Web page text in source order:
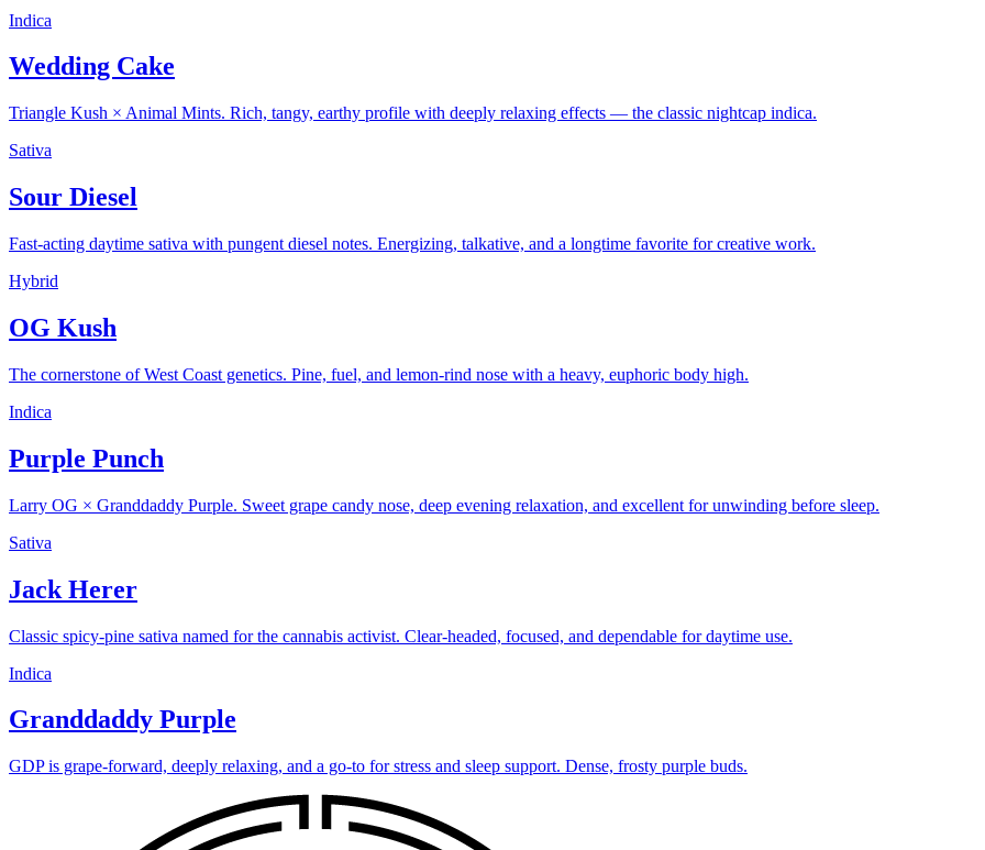
Indica
Wedding Cake
Triangle Kush × Animal Mints. Rich, tangy, earthy profile with deeply relaxing effects — the classic nightcap indica.
Sativa
Sour Diesel
Fast-acting daytime sativa with pungent diesel notes. Energizing, talkative, and a longtime favorite for creative work.
Hybrid
OG Kush
The cornerstone of West Coast genetics. Pine, fuel, and lemon-rind nose with a heavy, euphoric body high.
Indica
Purple Punch
Larry OG × Granddaddy Purple. Sweet grape candy nose, deep evening relaxation, and excellent for unwinding before sleep.
Sativa
Jack Herer
Classic spicy-pine sativa named for the cannabis activist. Clear-headed, focused, and dependable for daytime use.
Indica
Granddaddy Purple
GDP is grape-forward, deeply relaxing, and a go-to for stress and sleep support. Dense, frosty purple buds.